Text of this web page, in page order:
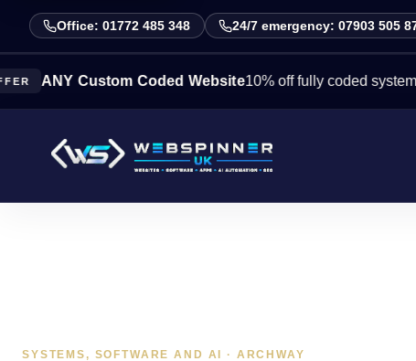
Office: 01772 485 348 24/7 emergency: 07903 505
Custom Coded Website10% off fully coded systems this
SYSTEMS, SOFTWARE AND AI · ARCHWAY